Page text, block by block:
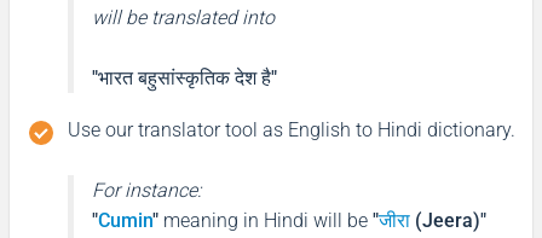
will be translated into
"भारत बहुसांस्कृतिक देश है"
Use our translator tool as English to Hindi dictionary.
For instance:
"Cumin" meaning in Hindi will be "जीरा (Jeera)"